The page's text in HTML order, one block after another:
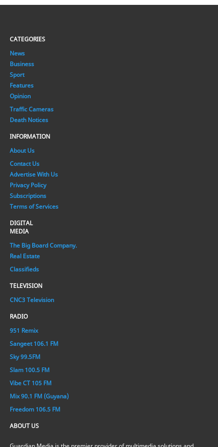
CATEGORIES
News
Business
Sport
Features
Opinion
Traffic Cameras
Death Notices
INFORMATION
About Us
Contact Us
Advertise With Us
Privacy Policy
Subscriptions
Terms of Services
DIGITAL
MEDIA
The Big Board Company.
Real Estate
Classifieds
TELEVISION
CNC3 Television
RADIO
951 Remix
Sangeet 106.1 FM
Sky 99.5FM
Slam 100.5 FM
Vibe CT 105 FM
Mix 90.1 FM (Guyana)
Freedom 106.5 FM
ABOUT US